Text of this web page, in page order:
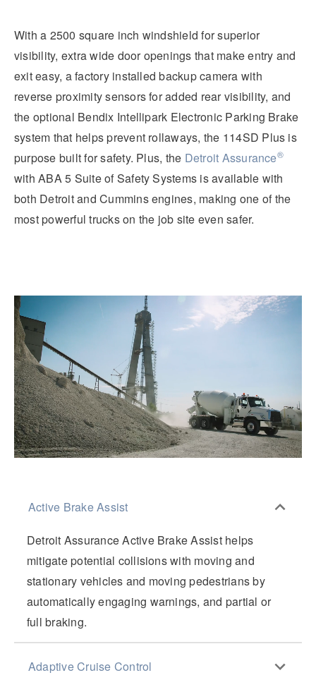
With a 2500 square inch windshield for superior
visibility, extra wide door openings that make entry and
exit easy, a factory installed backup camera with
reverse proximity sensors for added rear visibility, and
the optional Bendix Intellipark Electronic Parking Brake
system that helps prevent rollaways, the 114SD Plus is
purpose built for safety. Plus, the Detroit Assurance®
with ABA 5 Suite of Safety Systems is available with
both Detroit and Cummins engines, making one of the
most powerful trucks on the job site even safer.
Active Brake Assist
Detroit Assurance Active Brake Assist helps
mitigate potential collisions with moving and
stationary vehicles and moving pedestrians by
automatically engaging warnings, and partial or
full braking.
Adaptive Cruise Control